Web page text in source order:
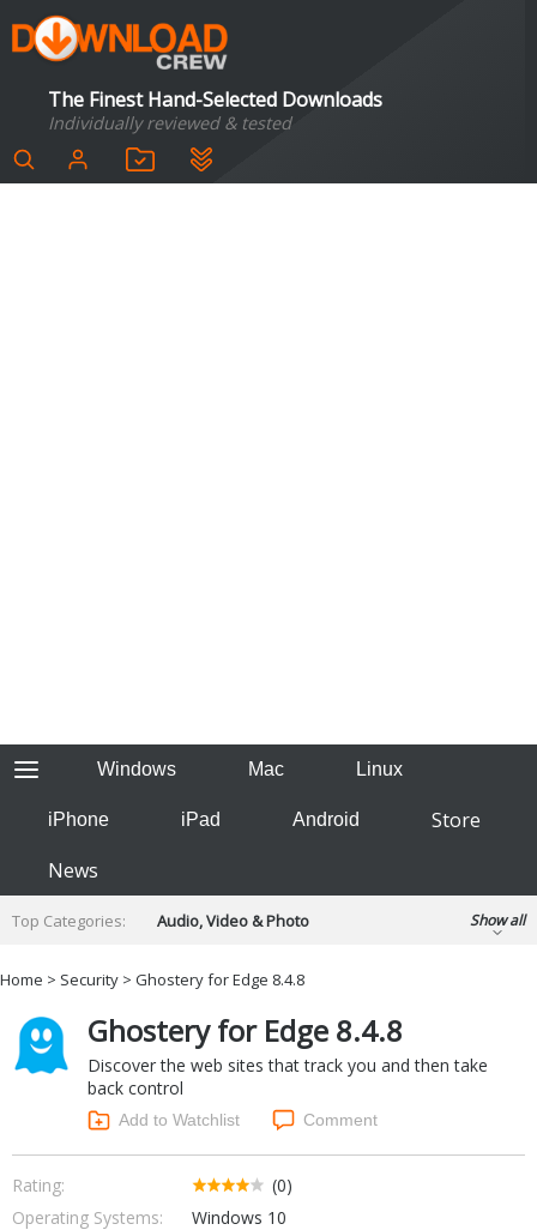
The Finest Hand-Selected Downloads
Individually reviewed & tested
Windows Mac Linux
iPhone iPad Android
Store
News
Top Categories:
Audio, Video & Photo
Developer & Programming
Finance & Accounts
Games
Hobbies & Home Entertainment
Internet Tools
Kids & Education
Networking Tools
Office & Business
Operating Systems & Distros
Portable Applications
Security
Social Networking
System & Desktop Tools
Show all
Home > Security > Ghostery for Edge 8.4.8
Ghostery for Edge 8.4.8
Discover the web sites that track you and then take
back control
Add to Watchlist Comment
Rating:
(0)
Operating Systems:
Windows 10